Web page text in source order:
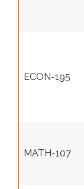
ECON-195
MATH-107